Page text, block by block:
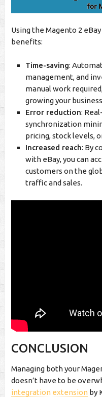
Using the Magento 2
benefits:
Time-saving:
management, and
manual work
growing your
Error reduction:
synchronization
pricing, stock levels,
Increased reach: By
with eBay, you can
customers on the
traffic and sales.
CONCLUSION
Managing both your
doesn’t have to be
integration extension by